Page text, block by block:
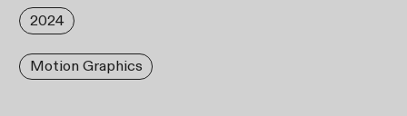
2024
Motion Graphics